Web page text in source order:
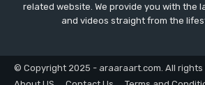
related website. We provide you with the
and videos straight from the
© Copyright 2025 - araaraart.com. All rights